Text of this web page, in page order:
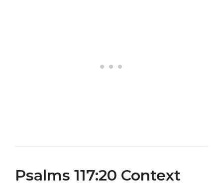
Psalms 117:20 Context